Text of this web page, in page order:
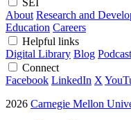
About Research and
Education Careers
Helpful links
Digital Library Blog
Connect
Facebook LinkedIn X
2026 Carnegie Mellon